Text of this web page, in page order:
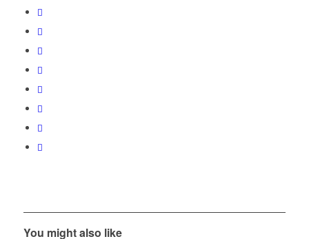
You might also like